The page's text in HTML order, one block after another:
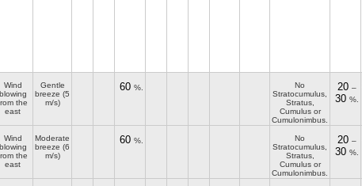
Wind
blowing
the
east
Gentle
breeze (5
m/s)
60 %.
No
Stratocumulus,
Stratus,
Cumulus or
Cumulonimbus.
20 –
30 %.
Wind
blowing
the
east
Moderate
breeze (6
m/s)
60 %.
No
Stratocumulus,
Stratus,
Cumulus or
Cumulonimbus.
20 –
30 %.